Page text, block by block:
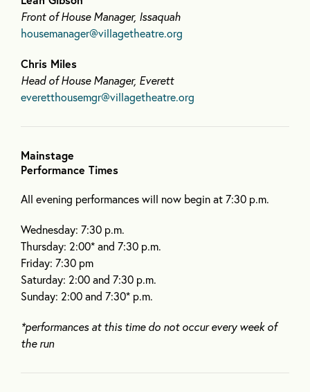
Front of House Manager, Issaquah
housemanager@villagetheatre.org
Chris Miles
Head of House Manager, Everett
everetthousemgr@villagetheatre.org
Mainstage
Performance Times
All evening performances will now begin at 7:30 p.m.
Wednesday: 7:30 p.m.
Thursday: 2:00* and 7:30 p.m.
Friday: 7:30 pm
Saturday: 2:00 and 7:30 p.m.
Sunday: 2:00 and 7:30* p.m.
*performances at this time do not occur every week of
the run